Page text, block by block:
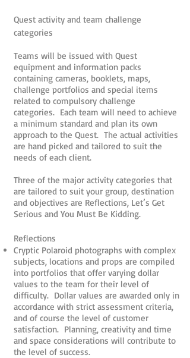
Quest activity and team challenge
categories
Teams will be issued with Quest
equipment and information packs
containing cameras, booklets, maps,
challenge portfolios and special items
related to compulsory challenge
categories. Each team will need to achieve
a minimum standard and plan its own
approach to the Quest. The actual activities
are hand picked and tailored to suit the
needs of each client.
Three of the major activity categories that
are tailored to suit your group, destination
and objectives are Reflections, Let’s Get
Serious and You Must Be Kidding.
Reflections
Cryptic Polaroid photographs with complex
subjects, locations and props are compiled
into portfolios that offer varying dollar
values to the team for their level of
difficulty. Dollar values are awarded only in
accordance with strict assessment criteria,
and of course the level of customer
satisfaction. Planning, creativity and time
and space considerations will contribute to
the level of success.